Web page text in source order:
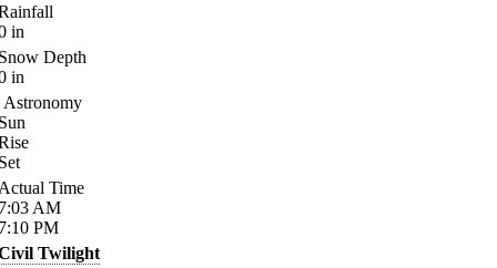
in
Depth
in
Astronomy
Time
AM
PM
Twilight